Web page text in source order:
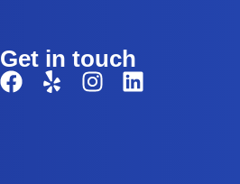
Get in touch